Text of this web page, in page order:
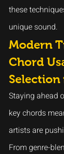
these
unique sound.
Modern
Chord
Selection
Staying ahead
key chords
artists are
From genre-